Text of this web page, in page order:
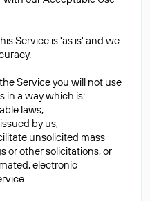
Service is 'as is' and we
Service you will not use
in a way which is:
laws,
by us,
unsolicited mass
or other solicitations, or
electronic